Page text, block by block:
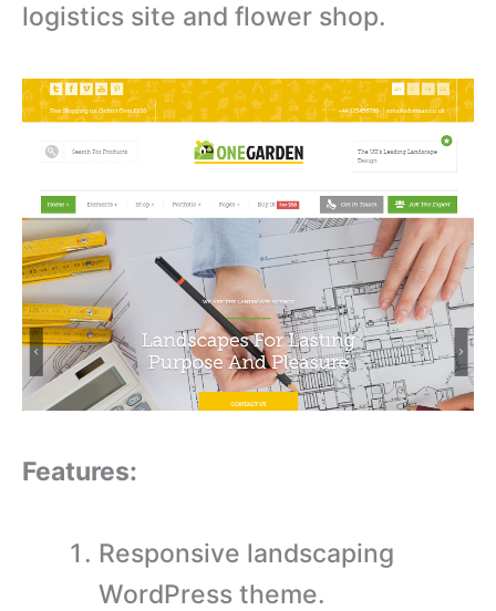
logistics site and flower shop.
Features:
Responsive landscaping
WordPress theme.